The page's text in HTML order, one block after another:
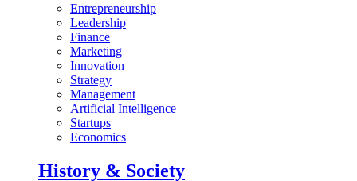
Entrepreneurship
Leadership
Finance
Marketing
Innovation
Strategy
Management
Artificial Intelligence
Startups
Economics
History & Society